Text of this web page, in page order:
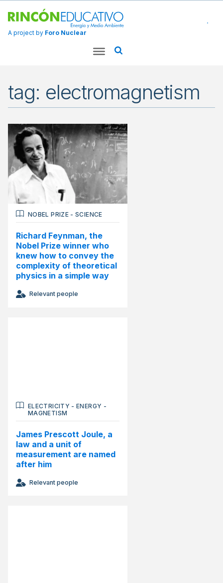
A project by Foro Nuclear
tag: electromagnetism
NOBEL PRIZE-SCIENCE
Richard Feynman, the
Nobel Prize winner who
knew how to convey the
complexity of theoretical
physics in a simple way
Relevant people
ELECTRICITY -ENERGY -
MAGNETISM
James Prescott Joule, a
law and a unit of
measurement are named
after him
Relevant people